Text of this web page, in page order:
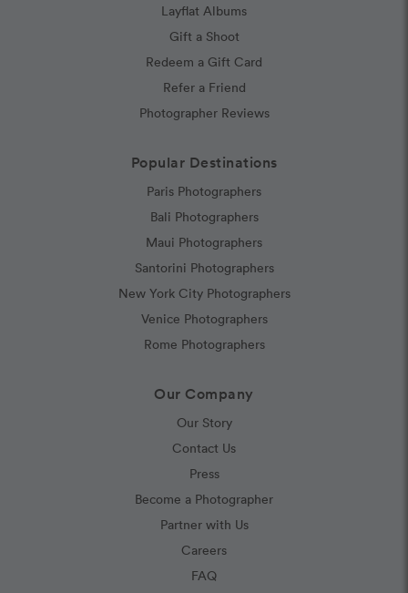
Layflat Albums
Gift a Shoot
Redeem a Gift Card
Refer a Friend
Photographer Reviews
Popular Destinations
Paris Photographers
Bali Photographers
Maui Photographers
Santorini Photographers
New York City Photographers
Venice Photographers
Rome Photographers
Our Company
Our Story
Contact Us
Press
Become a Photographer
Partner with Us
Careers
FAQ